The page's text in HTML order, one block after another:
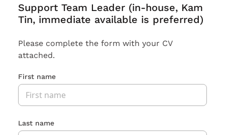
Support Team Leader (in-house, Kam
Tin, immediate available is preferred)
Please complete the form with your CV
attached.
First name
Last name